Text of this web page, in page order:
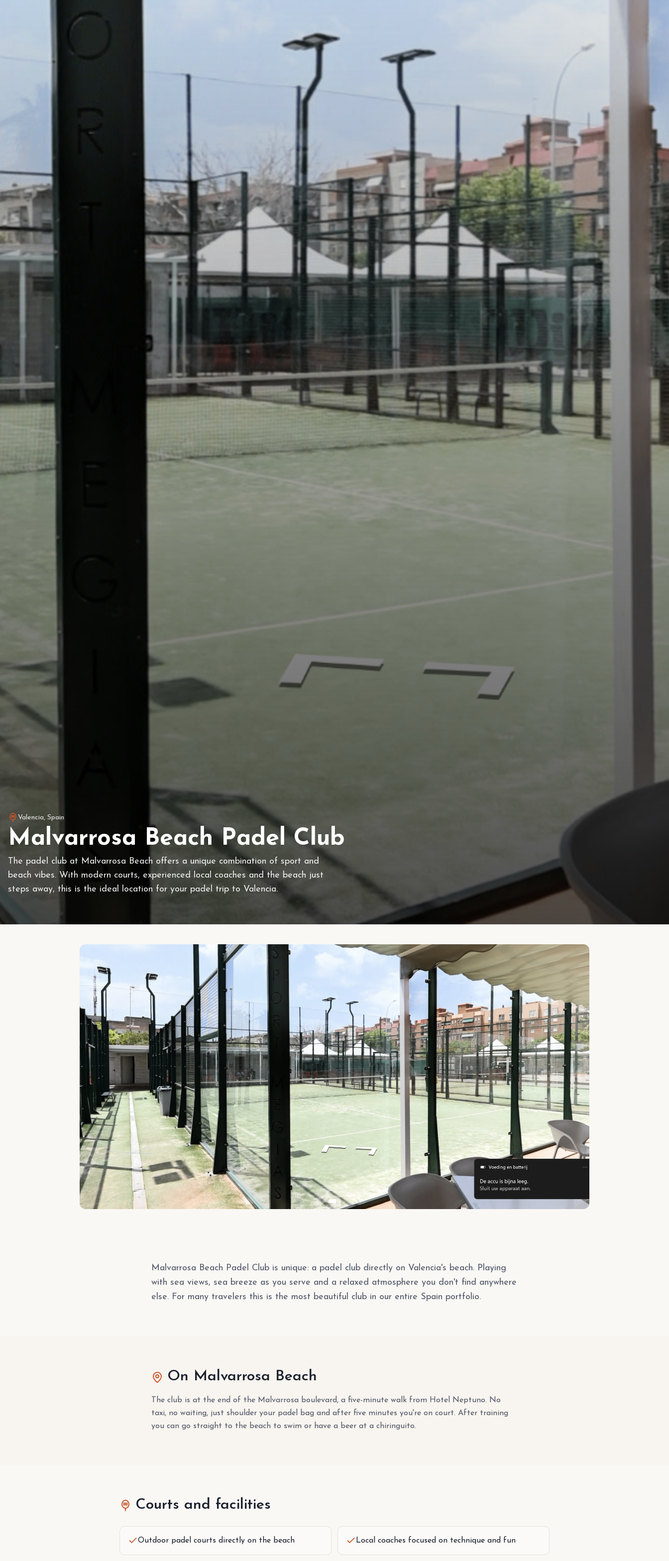
Valencia, Spain
Malvarrosa Beach Padel Club
The padel club at Malvarrosa Beach offers a unique combination of sport and
beach vibes. With modern courts, experienced local coaches and the beach just
steps away, this is the ideal location for your padel trip to Valencia.
Malvarrosa Beach Padel Club is unique: a padel club directly on Valencia's beach. Playing
with sea views, sea breeze as you serve and a relaxed atmosphere you don't find anywhere
else. For many travelers this is the most beautiful club in our entire Spain portfolio.
On Malvarrosa Beach
The club is at the end of the Malvarrosa boulevard, a five-minute walk from Hotel Neptuno. No
taxi, no waiting, just shoulder your padel bag and after five minutes you're on court. After training
you can go straight to the beach to swim or have a beer at a chiringuito.
Courts and facilities
Outdoor padel courts directly on the beach Local coaches focused on technique and fun